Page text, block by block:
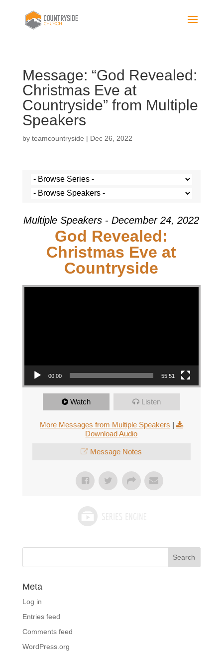
Message: “God Revealed:
Christmas Eve at
Countryside” from Multiple
Speakers
by teamcountryside | Dec 26, 2022
Multiple Speakers - December 24, 2022
God Revealed:
Christmas Eve at
Countryside
Video Player
00:00 55:51
Watch Listen
More Messages from Multiple Speakers |
Download Audio
Message Notes
Meta
Log in
Entries feed
Comments feed
WordPress.org